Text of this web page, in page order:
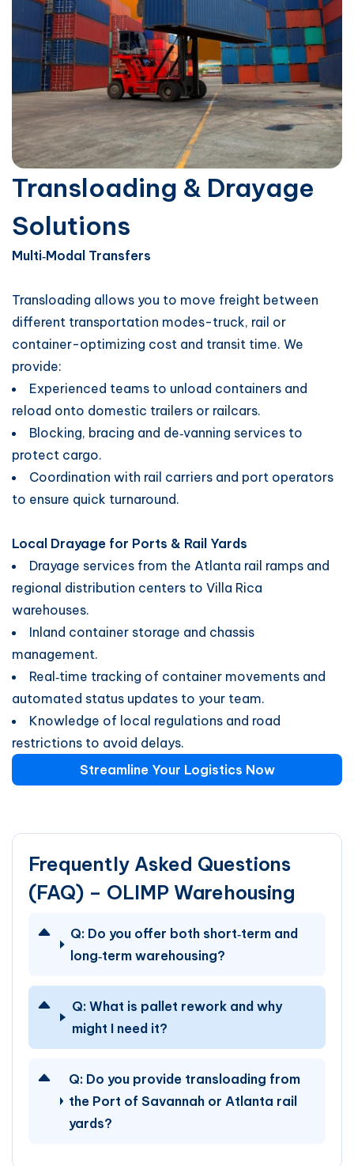
Transloading & Drayage
Solutions
Multi‑Modal Transfers
Transloading allows you to move freight between
different transportation modes-truck, rail or
container-optimizing cost and transit time. We
provide:
Experienced teams to unload containers and
reload onto domestic trailers or railcars.
Blocking, bracing and de‑vanning services to
protect cargo.
Coordination with rail carriers and port operators
to ensure quick turnaround.
Local Drayage for Ports & Rail Yards
Drayage services from the Atlanta rail ramps and
regional distribution centers to Villa Rica
warehouses.
Inland container storage and chassis
management.
Real‑time tracking of container movements and
automated status updates to your team.
Knowledge of local regulations and road
restrictions to avoid delays.
Streamline Your Logistics Now
Frequently Asked Questions
(FAQ) – OLIMP Warehousing
Q: Do you offer both short‑term and
long‑term warehousing?
Q: What is pallet rework and why
might I need it?
Q: Do you provide transloading from
the Port of Savannah or Atlanta rail
yards?